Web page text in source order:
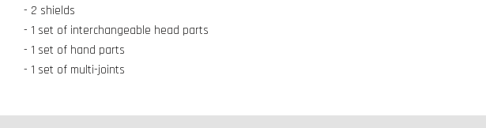
- 2 shields
- 1 set of interchangeable head parts
- 1 set of hand parts
- 1 set of multi-joints